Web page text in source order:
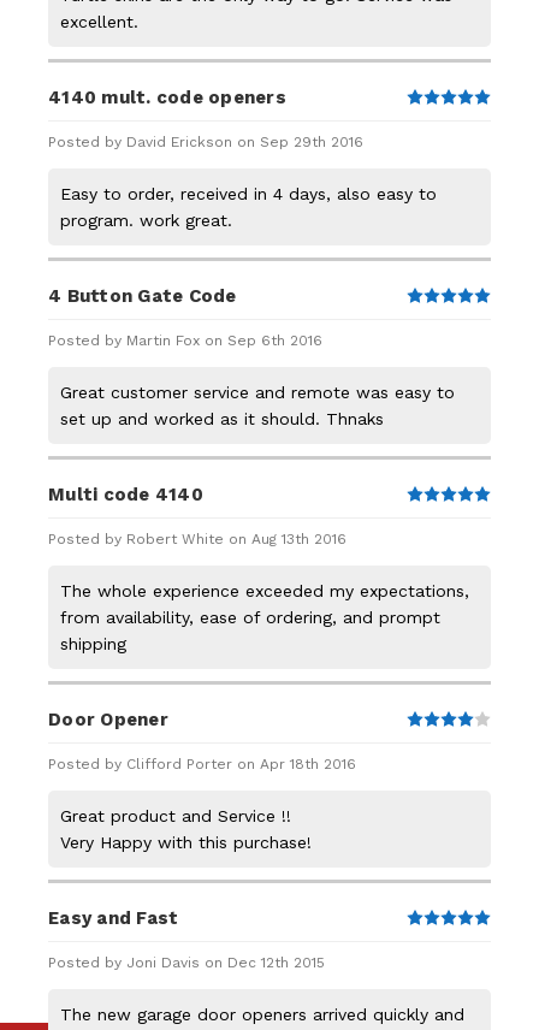
excellent.
4140 mult. code openers
Posted by David Erickson on Sep 29th 2016
Easy to order, received in 4 days, also easy to
program. work great.
4 Button Gate Code
Posted by Martin Fox on Sep 6th 2016
Great customer service and remote was easy to
set up and worked as it should. Thnaks
Multi code 4140
Posted by Robert White on Aug 13th 2016
The whole experience exceeded my expectations,
from availability, ease of ordering, and prompt
shipping
Door Opener
Posted by Clifford Porter on Apr 18th 2016
Great product and Service !!
Very Happy with this purchase!
Easy and Fast
Posted by Joni Davis on Dec 12th 2015
The new garage door openers arrived quickly and